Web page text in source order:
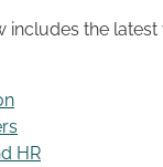
includes the
HR